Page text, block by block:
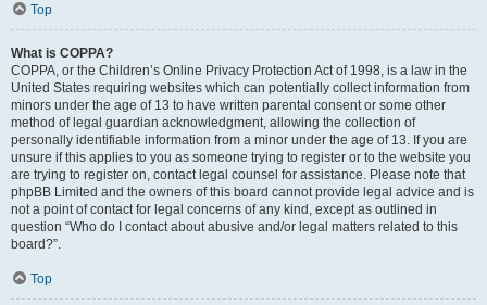
Top
What is COPPA?
COPPA, or the Children’s Online Privacy Protection Act of 1998, is a law in the
United States requiring websites which can potentially collect information from
minors under the age of 13 to have written parental consent or some other
method of legal guardian acknowledgment, allowing the collection of
personally identifiable information from a minor under the age of 13. If you are
unsure if this applies to you as someone trying to register or to the website you
are trying to register on, contact legal counsel for assistance. Please note that
phpBB Limited and the owners of this board cannot provide legal advice and is
not a point of contact for legal concerns of any kind, except as outlined in
question “Who do I contact about abusive and/or legal matters related to this
board?”.
Top